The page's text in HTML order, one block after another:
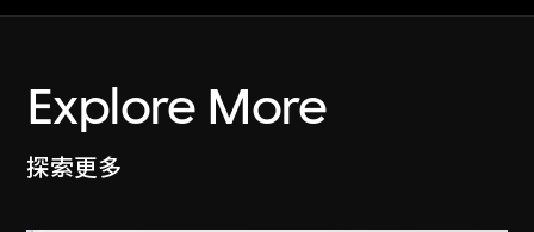
Explore More
探索更多